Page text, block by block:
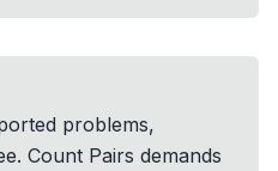
problems,
Count Pairs demands